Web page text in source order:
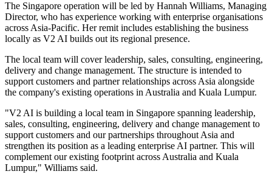
The Singapore operation will be led by Hannah Williams, Managing
Director, who has experience working with enterprise organisations
across Asia-Pacific. Her remit includes establishing the business
locally as V2 AI builds out its regional presence.
The local team will cover leadership, sales, consulting, engineering,
delivery and change management. The structure is intended to
support customers and partner relationships across Asia alongside
the company's existing operations in Australia and Kuala Lumpur.
"V2 AI is building a local team in Singapore spanning leadership,
sales, consulting, engineering, delivery and change management to
support customers and our partnerships throughout Asia and
strengthen its position as a leading enterprise AI partner. This will
complement our existing footprint across Australia and Kuala
Lumpur," Williams said.